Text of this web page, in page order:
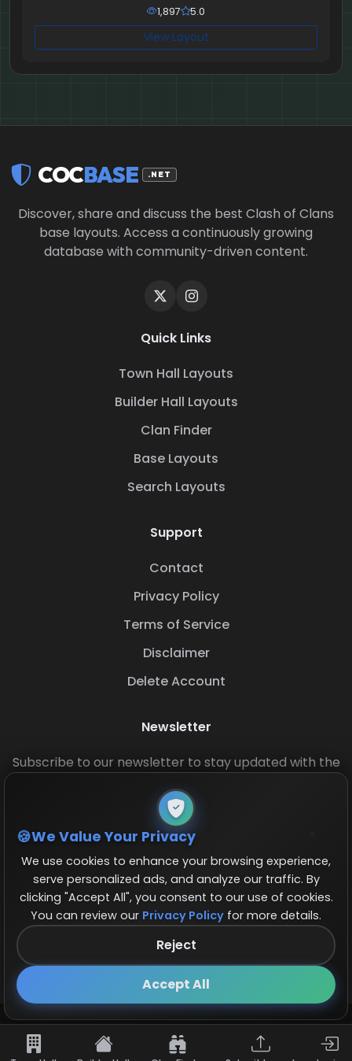
1,897 5.0
View Layout
COCBASE .NET
Discover, share and discuss the best Clash of Clans
base layouts. Access a continuously growing
database with community-driven content.
Quick Links
Town Hall Layouts
Builder Hall Layouts
Clan Finder
Base Layouts
Search Layouts
Support
Contact
Privacy Policy
Terms of Service
Disclaimer
Delete Account
Newsletter
Subscribe to our newsletter to stay updated with the
© 2026 COCBase.Net. All rights reserved.
We Value Your Privacy
We use cookies to enhance your browsing experience,
serve personalized ads, and analyze our traffic. By
clicking "Accept All", you consent to our use of cookies.
You can review our Privacy Policy for more details.
Reject
Accept All